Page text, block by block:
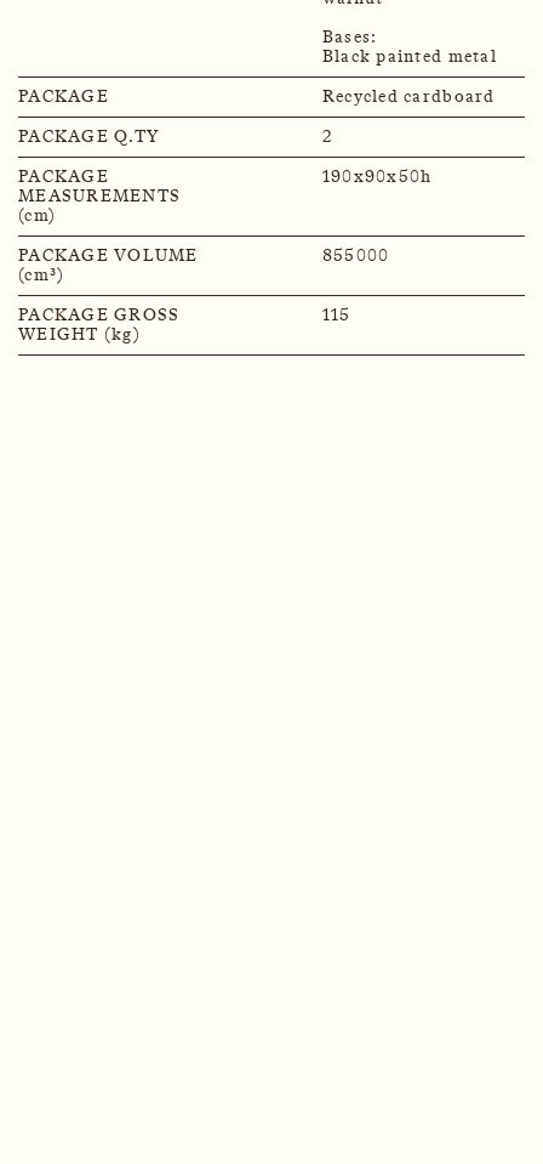
Bases:
Black painted metal
PACKAGE
Recycled cardboard
PACKAGE Q.TY
2
PACKAGE
MEASUREMENTS
(cm)
190x90x50h
PACKAGE VOLUME
(cm³)
855000
PACKAGE GROSS
WEIGHT (kg)
115